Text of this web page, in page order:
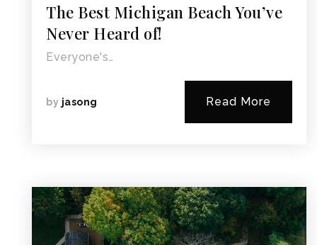
The Best Michigan Beach You’ve
Never Heard of!
Everyone's…
by jasong Read More